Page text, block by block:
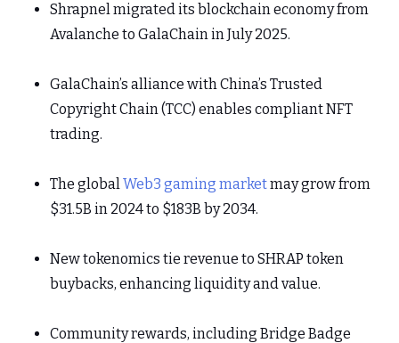
Shrapnel migrated its blockchain economy from
Avalanche to GalaChain in July 2025.
GalaChain’s alliance with China’s Trusted
Copyright Chain (TCC) enables compliant NFT
trading.
The globalWeb3 gaming marketmay grow from
$31.5B in 2024 to $183B by 2034.
New tokenomics tie revenue to SHRAP token
buybacks, enhancing liquidity and value.
Community rewards, including Bridge Badge